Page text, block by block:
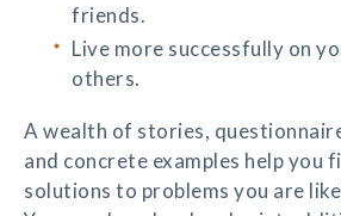
friends.
Live more successfully on
others.
A wealth of stories,
and concrete examples help you
solutions to problems you are